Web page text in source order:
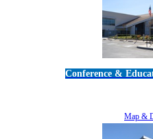
Conference &
Map &